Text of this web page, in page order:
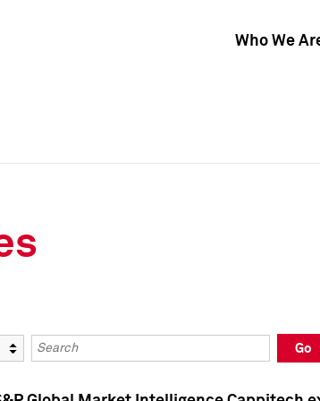
Who We
Keywords
Go